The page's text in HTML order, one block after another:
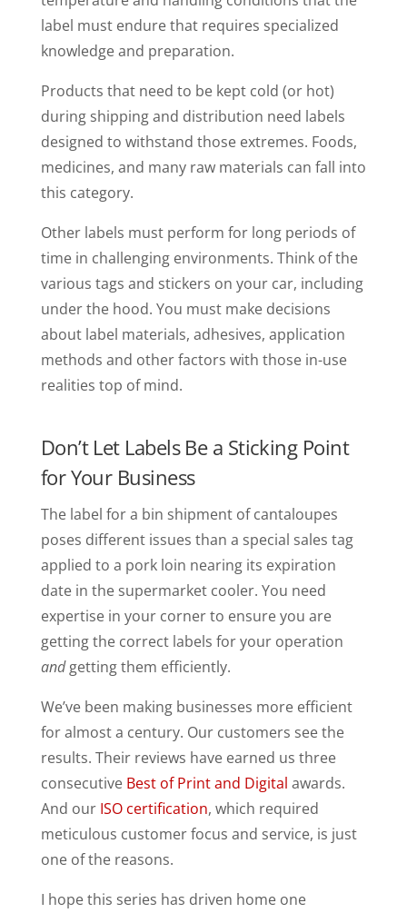
label must endure that requires specialized
knowledge and preparation.
Products that need to be kept cold (or hot)
during shipping and distribution need labels
designed to withstand those extremes. Foods,
medicines, and many raw materials can fall into
this category.
Other labels must perform for long periods of
time in challenging environments. Think of the
various tags and stickers on your car, including
under the hood. You must make decisions
about label materials, adhesives, application
methods and other factors with those in-use
realities top of mind.
Don’t Let Labels Be a Sticking Point
for Your Business
The label for a bin shipment of cantaloupes
poses different issues than a special sales tag
applied to a pork loin nearing its expiration
date in the supermarket cooler. You need
expertise in your corner to ensure you are
getting the correct labels for your operation
andgetting them efficiently.
We’ve been making businesses more efficient
for almost a century. Our customers see the
results. Their reviews have earned us three
consecutive Best of Print and Digital awards.
And our ISO certification, which required
meticulous customer focus and service, is just
one of the reasons.
I hope this series has driven home one